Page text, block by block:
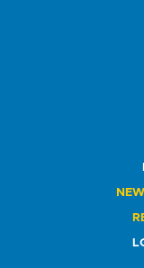
Do Not